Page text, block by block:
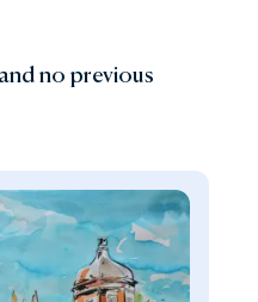
no previous